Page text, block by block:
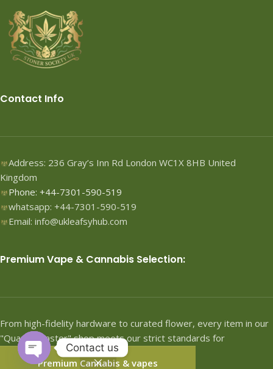
Premium Cannabis & vapes
Contact Info
Address: 236 Gray’s Inn Rd London WC1X 8HB United
Kingdom
Phone: +44-7301-590-519
whatsapp: +44-7301-590-519
Email: info@ukleafsyhub.com
Premium Vape & Cannabis Selection:
From high-fidelity hardware to curated flower, every item in our
"Quartermaster" shop meets our strict standards for
performance.
Contact us